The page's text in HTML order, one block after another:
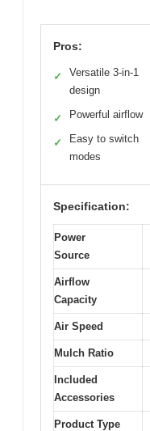
Pros:
✓
Versatile 3-in-1
design
✓ Powerful airflow
✓
Easy to switch
modes
Specification:
Power
Source
Airflow
Capacity
Air Speed
Mulch Ratio
Included
Accessories
Product Type